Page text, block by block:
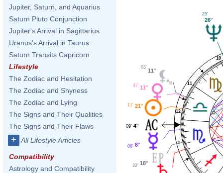
Jupiter, Saturn, and Aquarius
Saturn Pluto Conjunction
Jupiter's Arrival in Sagittarius
Uranus's Arrival in Taurus
Saturn Transits Capricorn
Lifestyle
The Zodiac and Hesitation
The Zodiac and Shyness
The Zodiac and Lying
The Signs and Their Qualities
The Signs and Their Flaws
+ All Lifestyle Articles
Compatibility
Astrology and Compatibility
1
10
11
12
26°
25'
11°
03'
11°
47'
21°
11'
4°
09'
8°
08'
18°
22'